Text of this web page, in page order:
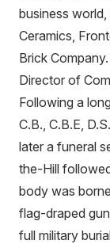
business
Ceramics,
Brick
Director of
Following a
C.B., C.B.E,
later a funeral
the-Hill
body was
flag-draped
full military